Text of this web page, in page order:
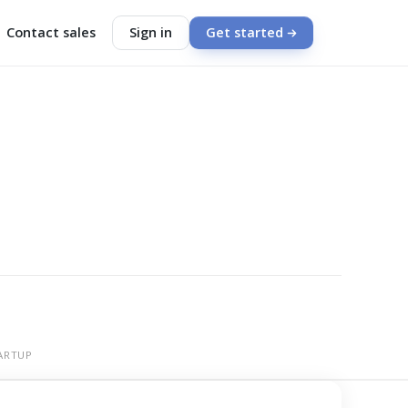
Contact sales Sign in Get started